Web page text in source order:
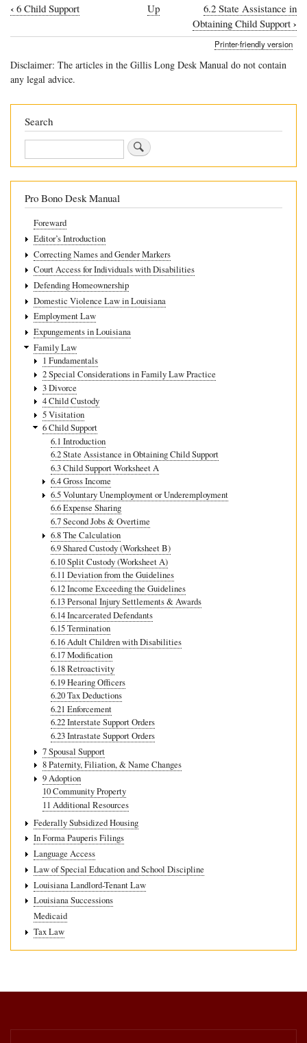
Book
traversal
links
for
6.1
Introduction
‹ 6 Child Support Up
6.2 State Assistance in
Obtaining Child Support ›
Printer-friendly version
Disclaimer: The articles in the Gillis Long Desk Manual do not contain
any legal advice.
Search
Search
Pro Bono Desk Manual
Foreward
Editor’s Introduction
Correcting Names and Gender Markers
Court Access for Individuals with Disabilities
Defending Homeownership
Domestic Violence Law in Louisiana
Employment Law
Expungements in Louisiana
Family Law
1 Fundamentals
2 Special Considerations in Family Law Practice
3 Divorce
4 Child Custody
5 Visitation
6 Child Support
6.1 Introduction
6.2 State Assistance in Obtaining Child Support
6.3 Child Support Worksheet A
6.4 Gross Income
6.5 Voluntary Unemployment or Underemployment
6.6 Expense Sharing
6.7 Second Jobs & Overtime
6.8 The Calculation
6.9 Shared Custody (Worksheet B)
6.10 Split Custody (Worksheet A)
6.11 Deviation from the Guidelines
6.12 Income Exceeding the Guidelines
6.13 Personal Injury Settlements & Awards
6.14 Incarcerated Defendants
6.15 Termination
6.16 Adult Children with Disabilities
6.17 Modification
6.18 Retroactivity
6.19 Hearing Officers
6.20 Tax Deductions
6.21 Enforcement
6.22 Interstate Support Orders
6.23 Intrastate Support Orders
7 Spousal Support
8 Paternity, Filiation, & Name Changes
9 Adoption
10 Community Property
11 Additional Resources
Federally Subsidized Housing
In Forma Pauperis Filings
Language Access
Law of Special Education and School Discipline
Louisiana Landlord-Tenant Law
Louisiana Successions
Medicaid
Tax Law